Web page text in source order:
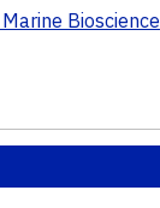
Bioscience